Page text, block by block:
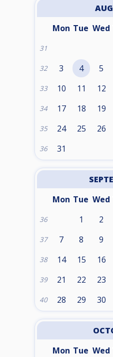
Mon Tue Wed
31
32 3 4 5
33 10 11 12
34 17 18 19
35 24 25 26
36 31
Mon Tue Wed
36 1 2
37 7 8 9
38 14 15 16
39 21 22 23
40 28 29 30
Mon Tue Wed